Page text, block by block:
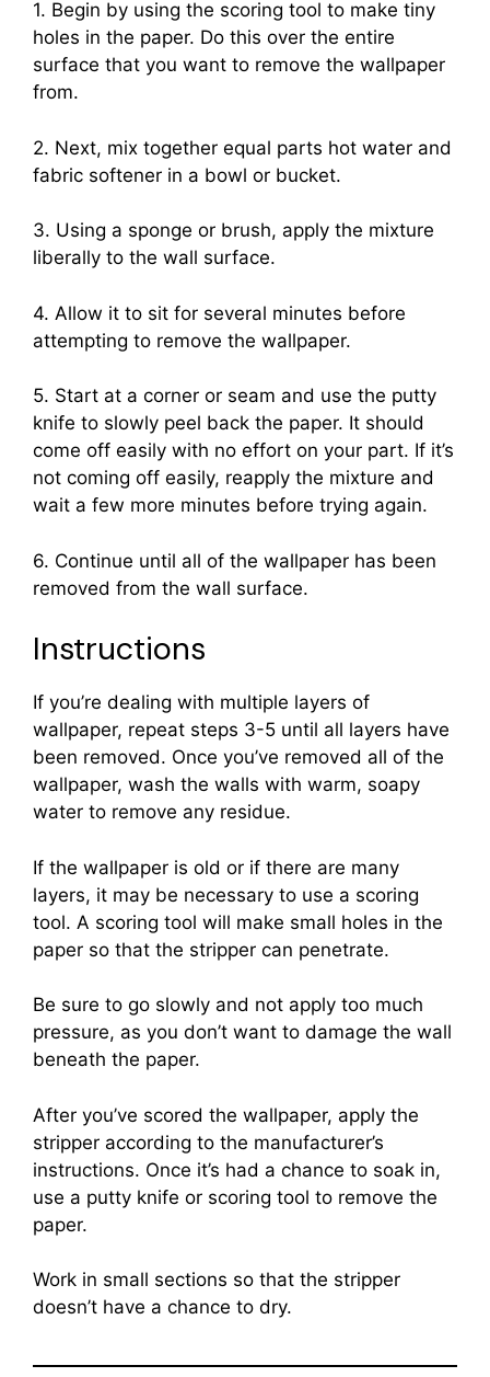
1. Begin by using the scoring tool to make tiny
holes in the paper. Do this over the entire
surface that you want to remove the wallpaper
from.
2. Next, mix together equal parts hot water and
fabric softener in a bowl or bucket.
3. Using a sponge or brush, apply the mixture
liberally to the wall surface.
4. Allow it to sit for several minutes before
attempting to remove the wallpaper.
5. Start at a corner or seam and use the putty
knife to slowly peel back the paper. It should
come off easily with no effort on your part. If it’s
not coming off easily, reapply the mixture and
wait a few more minutes before trying again.
6. Continue until all of the wallpaper has been
removed from the wall surface.
Instructions
If you’re dealing with multiple layers of
wallpaper, repeat steps 3-5 until all layers have
been removed. Once you’ve removed all of the
wallpaper, wash the walls with warm, soapy
water to remove any residue.
If the wallpaper is old or if there are many
layers, it may be necessary to use a scoring
tool. A scoring tool will make small holes in the
paper so that the stripper can penetrate.
Be sure to go slowly and not apply too much
pressure, as you don’t want to damage the wall
beneath the paper.
After you’ve scored the wallpaper, apply the
stripper according to the manufacturer’s
instructions. Once it’s had a chance to soak in,
use a putty knife or scoring tool to remove the
paper.
Work in small sections so that the stripper
doesn’t have a chance to dry.